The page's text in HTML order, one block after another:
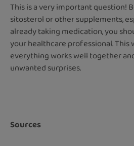
This is a very important question!
sitosterol or other supplements,
already taking medication, you
your healthcare professional. This
everything works well together
unwanted surprises.
Sources